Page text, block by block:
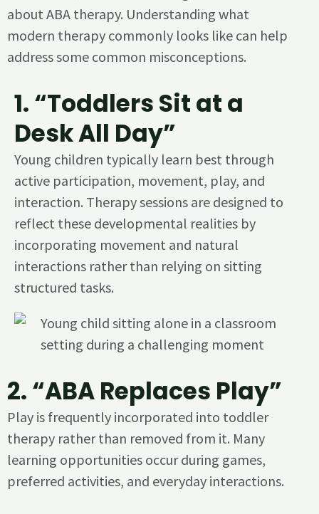
about ABA therapy. Understanding what
modern therapy commonly looks like can help
address some common misconceptions.
1. “Toddlers Sit at a
Desk All Day”
Young children typically learn best through
active participation, movement, play, and
interaction. Therapy sessions are designed to
reflect these developmental realities by
incorporating movement and natural
interactions rather than relying on sitting
structured tasks.
2. “ABA Replaces Play”
Play is frequently incorporated into toddler
therapy rather than removed from it. Many
learning opportunities occur during games,
preferred activities, and everyday interactions.